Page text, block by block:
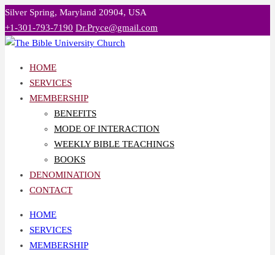
Skip
to
content
Silver Spring, Maryland 20904, USA
+1-301-793-7190 Dr.Pryce@gmail.com
HOME
SERVICES
MEMBERSHIP
BENEFITS
MODE OF INTERACTION
WEEKLY BIBLE TEACHINGS
BOOKS
DENOMINATION
CONTACT
HOME
SERVICES
MEMBERSHIP